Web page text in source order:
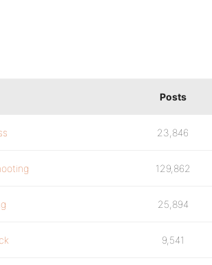
Posts
23,846
129,862
25,894
9,541